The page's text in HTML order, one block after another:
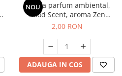
NOU
Esenta parfum ambiental,
Good Scent, aroma Zen
Garden, 1 g, mostra
2,00 RON
ADAUGA IN COS